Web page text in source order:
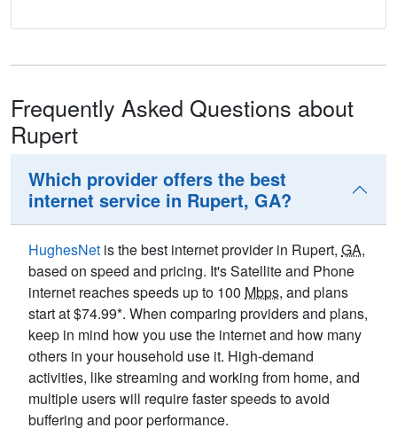
Frequently Asked Questions about
Rupert
Which provider offers the best
internet service in Rupert, GA?
HughesNet is the best internet provider in Rupert, GA,
based on speed and pricing. It's Satellite and Phone
internet reaches speeds up to 100 Mbps, and plans
start at $74.99*. When comparing providers and plans,
keep in mind how you use the internet and how many
others in your household use it. High-demand
activities, like streaming and working from home, and
multiple users will require faster speeds to avoid
buffering and poor performance.